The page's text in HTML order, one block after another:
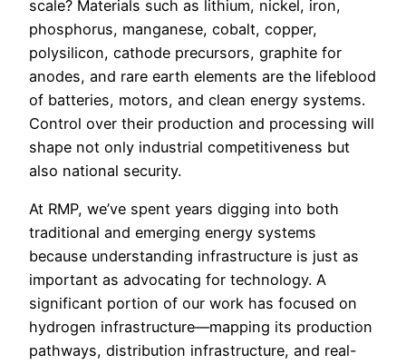
scale? Materials such as lithium, nickel, iron,
phosphorus, manganese, cobalt, copper,
polysilicon, cathode precursors, graphite for
anodes, and rare earth elements are the lifeblood
of batteries, motors, and clean energy systems.
Control over their production and processing will
shape not only industrial competitiveness but
also national security.
At RMP, we’ve spent years digging into both
traditional and emerging energy systems
because understanding infrastructure is just as
important as advocating for technology. A
significant portion of our work has focused on
hydrogen infrastructure—mapping its production
pathways, distribution infrastructure, and real-